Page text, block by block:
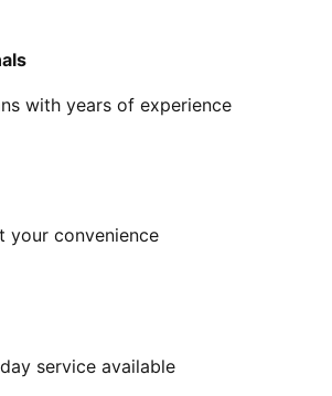
with years of experience
your convenience
service available